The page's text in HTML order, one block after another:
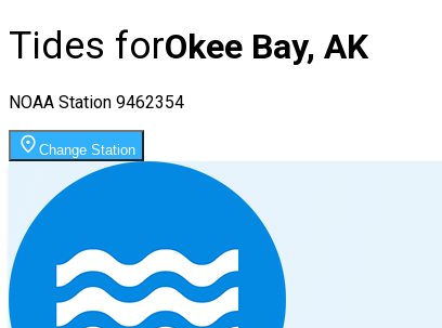
Tides forOkee Bay, AK
NOAA Station 9462354
Change Station